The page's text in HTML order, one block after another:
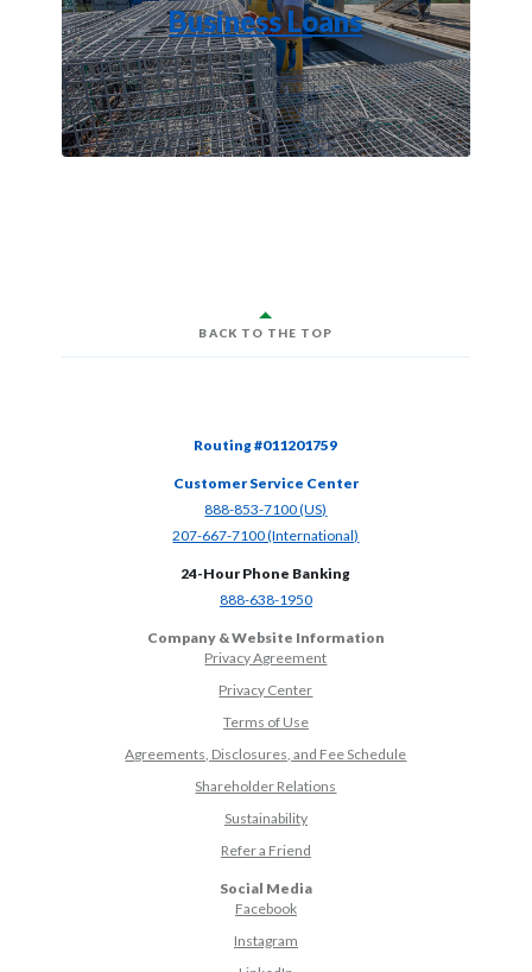
Business Loans
BACK TO THE TOP
Routing #011201759
Customer Service Center
888-853-7100 (US)
207-667-7100 (International)
24-Hour Phone Banking
888-638-1950(Opens in a new Window)
Company & Website Information
Privacy Agreement
Privacy Center
Terms of Use
Agreements, Disclosures, and Fee Schedule
Shareholder Relations
Sustainability
Refer a Friend(Opens in a new Window)
Social Media
Facebook(Opens in a new Window)
Instagram(Opens in a new Window)